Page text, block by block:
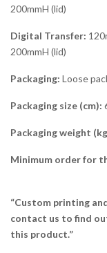
200mmH (lid)
Digital Transfer:
200mmH (lid)
Packaging: Loose
Packaging size (cm):
Packaging weight
Minimum order for
“Custom printing
contact us to find
this product.”